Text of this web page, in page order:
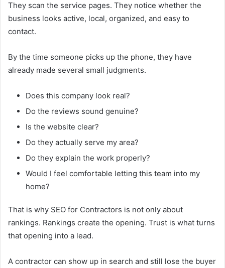
They scan the service pages. They notice whether the
business looks active, local, organized, and easy to
contact.
By the time someone picks up the phone, they have
already made several small judgments.
Does this company look real?
Do the reviews sound genuine?
Is the website clear?
Do they actually serve my area?
Do they explain the work properly?
Would I feel comfortable letting this team into my
home?
That is why SEO for Contractors is not only about
rankings. Rankings create the opening. Trust is what turns
that opening into a lead.
A contractor can show up in search and still lose the buyer